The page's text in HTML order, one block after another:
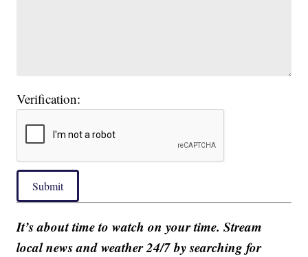
Verification:
Submit
It’s about time to watch on your time. Stream
local news and weather 24/7 by searching for